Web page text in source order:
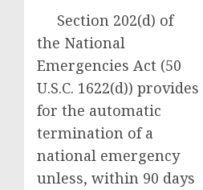
Section 202(d) of
the National
Emergencies Act (50
U.S.C. 1622(d)) provides
for the automatic
termination of a
national emergency
unless, within 90 days